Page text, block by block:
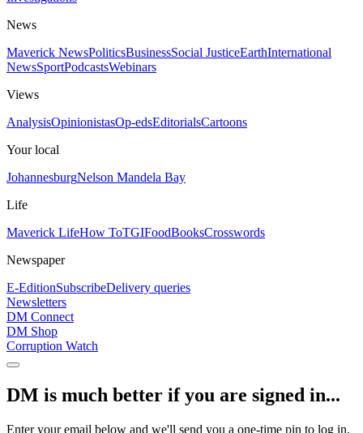
News
Maverick NewsPoliticsBusinessSocial JusticeEarthInternational
NewsSportPodcastsWebinars
Views
AnalysisOpinionistasOp-edsEditorialsCartoons
Your local
JohannesburgNelson Mandela Bay
Life
Maverick LifeHow ToTGIFoodBooksCrosswords
Newspaper
E-EditionSubscribeDelivery queries
Newsletters
DM Connect
DM Shop
Corruption Watch
DM is much better if you are signed in...
Enter your email below and we'll send you a one-time pin to log in.